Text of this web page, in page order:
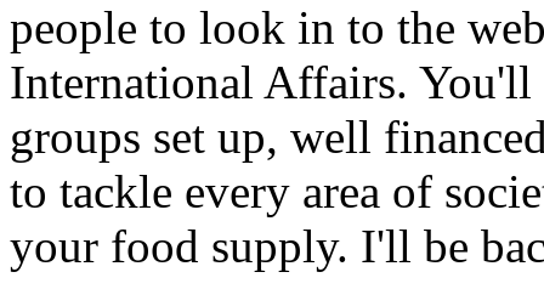
people to look in to the
International Affairs. You'll
groups set up, well
to tackle every area of
your food supply. I'll be